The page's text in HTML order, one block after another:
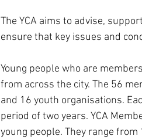
The YCA aims to advise,
ensure that key issues and
Young people who are
from across the city. The 56
and 16 youth organisations.
period of two years. YCA
young people. They range